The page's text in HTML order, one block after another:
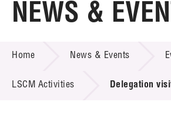
Home
Technology Transfer
Project & Funding Schemes
NEWS &
Home News & Events
LSCM Activities Delegation